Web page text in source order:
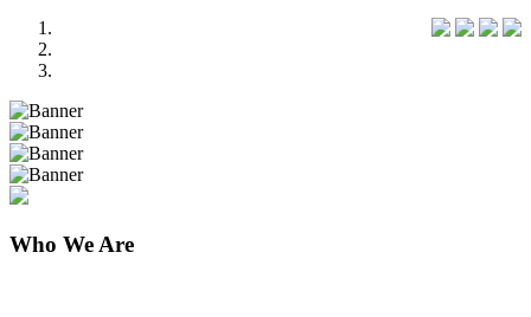
Previous
Next
Who We Are